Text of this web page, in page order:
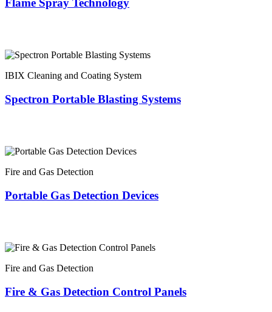
Flame Spray Technology
IBIX Cleaning and Coating System
Spectron Portable Blasting Systems
Fire and Gas Detection
Portable Gas Detection Devices
Fire and Gas Detection
Fire & Gas Detection Control Panels